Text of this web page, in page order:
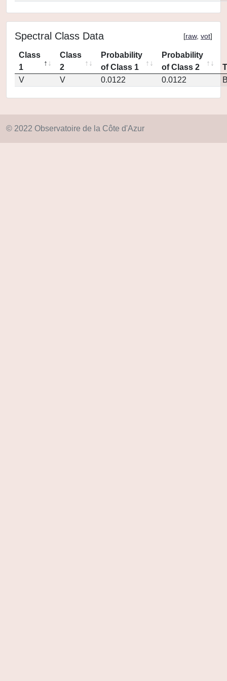
Spectral Class Data [raw, vot]
Class
1
Class
2
Probability
of Class 1
Probability
of Class 2
V
V 0.0122 0.0122
© 2022 Observatoire de la Côte d'Azur